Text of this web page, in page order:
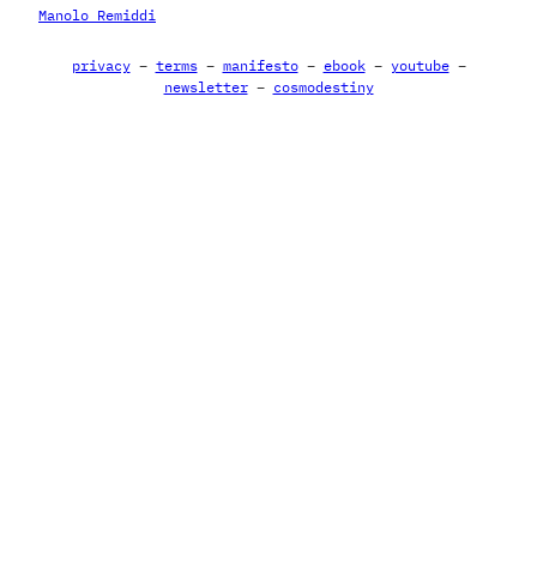
Manolo Remiddi
privacy– terms– manifesto– ebook– youtube–
newsletter– cosmodestiny